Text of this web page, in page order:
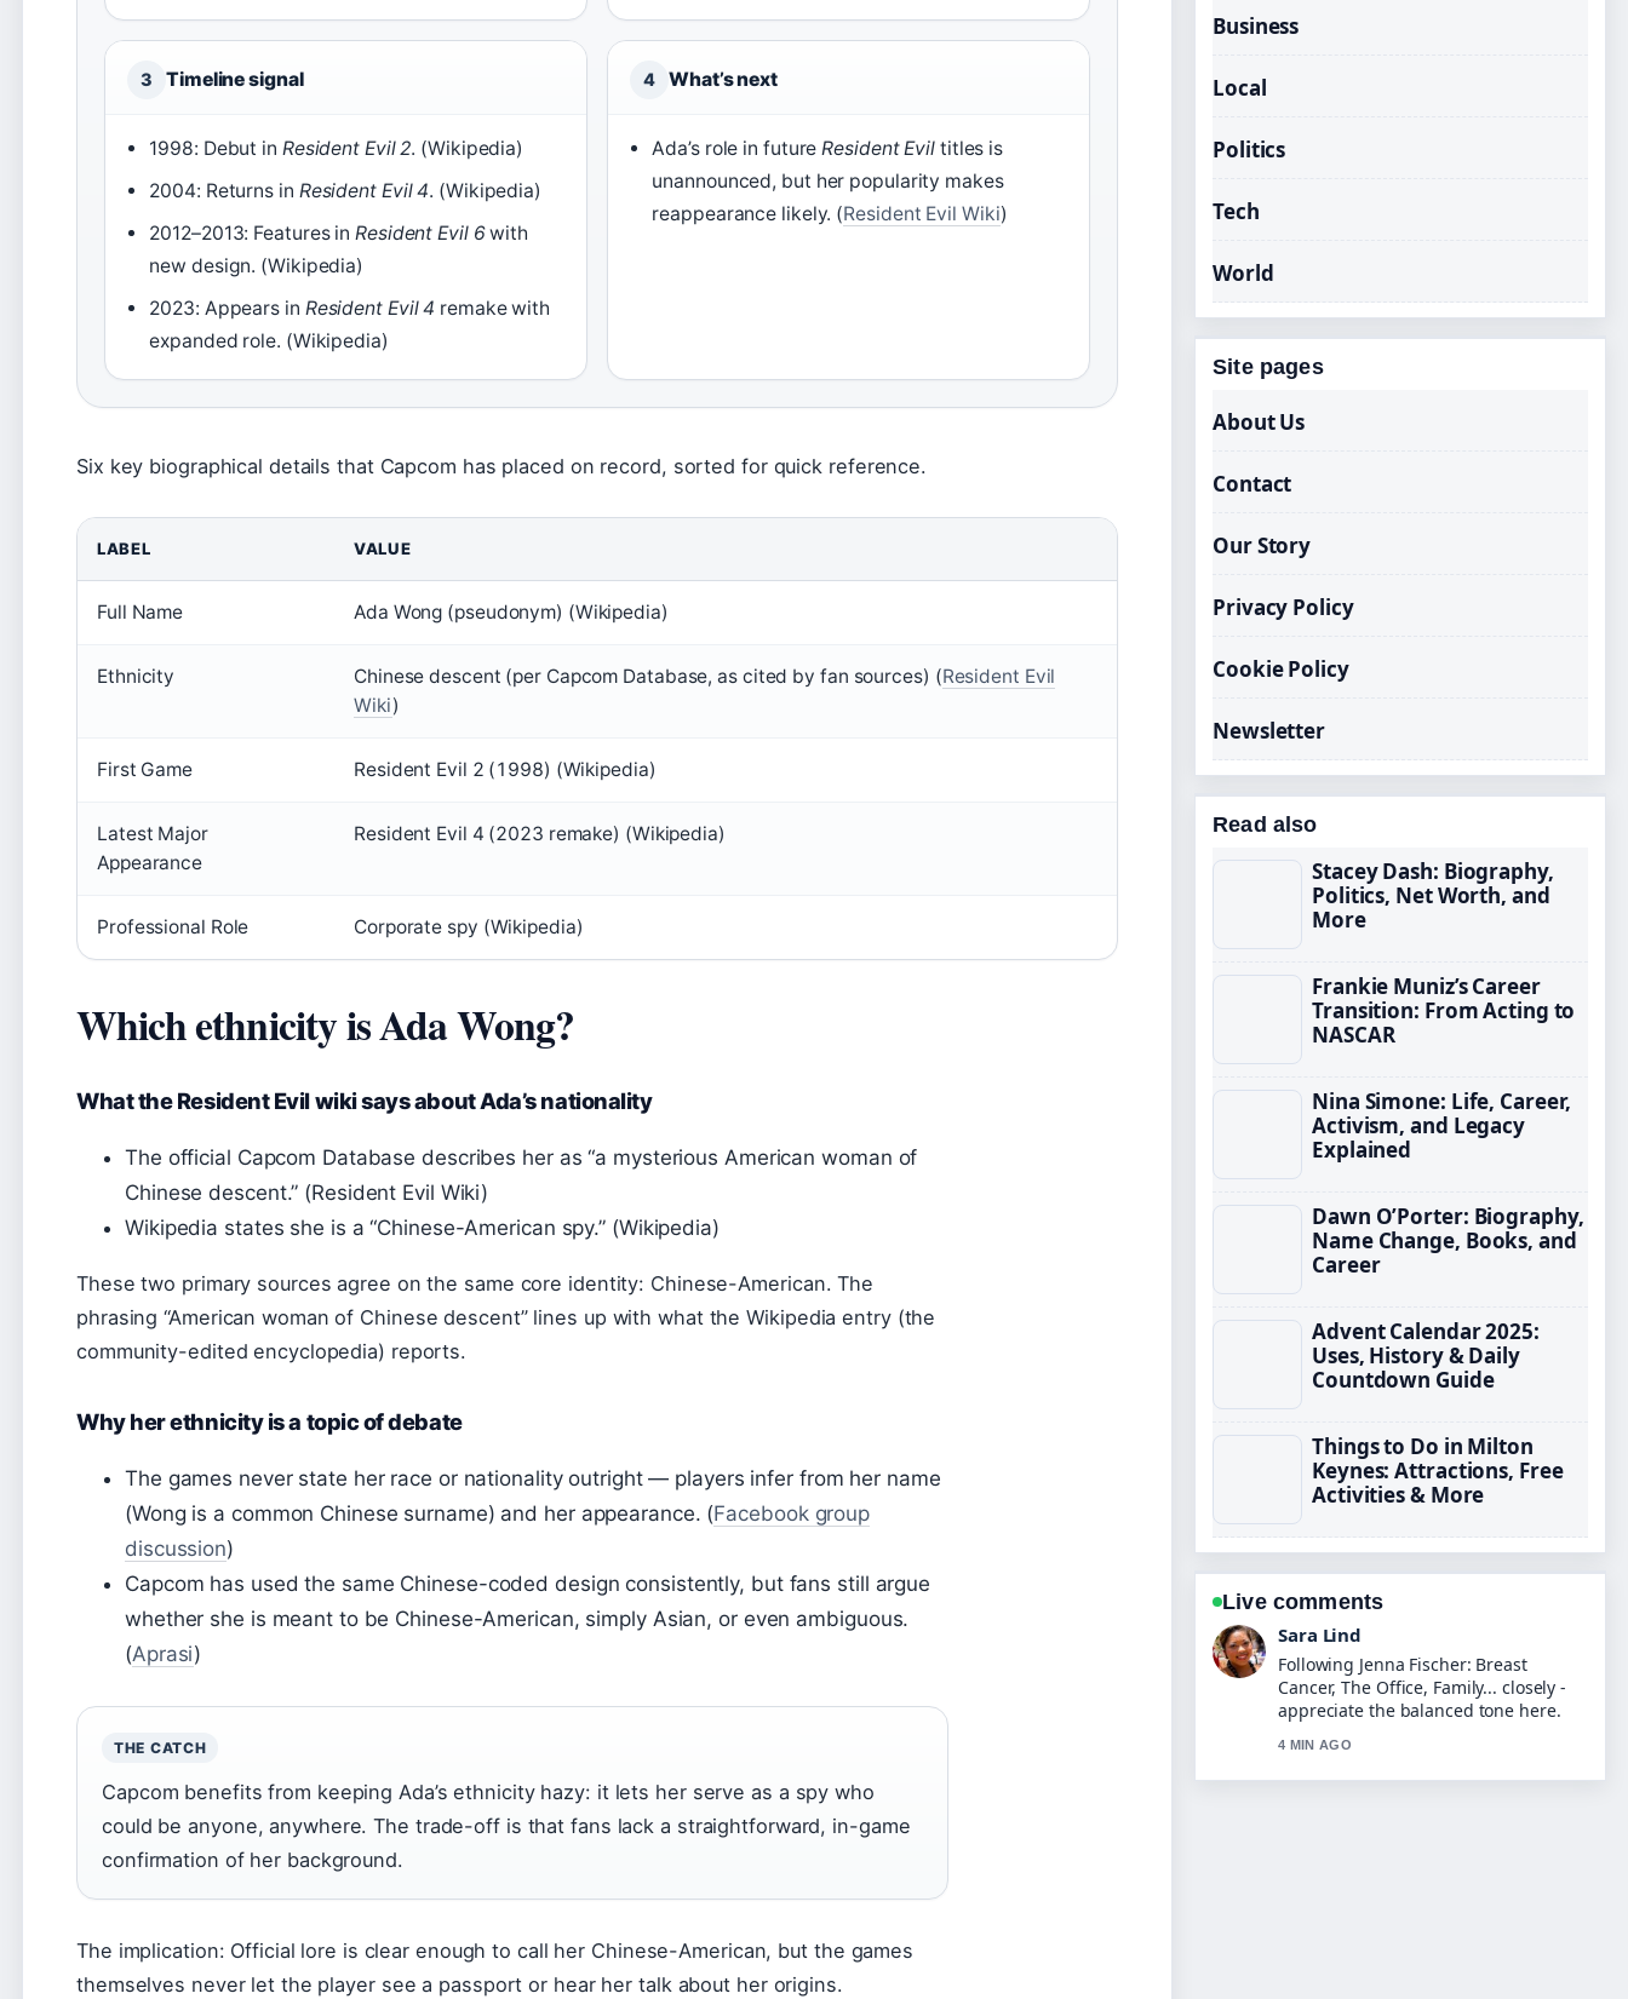
3 Timeline signal
1998: Debut in Resident Evil 2. (Wikipedia)
2004: Returns in Resident Evil 4. (Wikipedia)
2012–2013: Features in Resident Evil 6with
new design. (Wikipedia)
2023: Appears in Resident Evil 4 remake with
expanded role. (Wikipedia)
4 What’s next
Ada’s role in future Resident Evil titles is
unannounced, but her popularity makes
reappearance likely. (Resident Evil Wiki)
Six key biographical details that Capcom has placed on record, sorted for quick reference.
LABEL VALUE
Full Name Ada Wong (pseudonym) (Wikipedia)
Ethnicity Chinese descent (per Capcom Database, as cited by fan sources) (Resident Evil
Wiki)
First Game Resident Evil 2 (1998) (Wikipedia)
Latest Major
Appearance
Resident Evil 4 (2023 remake) (Wikipedia)
Professional Role Corporate spy (Wikipedia)
Which ethnicity is Ada Wong?
What the Resident Evil wiki says about Ada’s nationality
The official Capcom Database describes her as “a mysterious American woman of
Chinese descent.” (Resident Evil Wiki)
Wikipedia states she is a “Chinese-American spy.” (Wikipedia)
These two primary sources agree on the same core identity: Chinese-American. The
phrasing “American woman of Chinese descent” lines up with what the Wikipedia entry (the
community-edited encyclopedia) reports.
Why her ethnicity is a topic of debate
The games never state her race or nationality outright — players infer from her name
(Wong is a common Chinese surname) and her appearance. (Facebook group
discussion)
Capcom has used the same Chinese-coded design consistently, but fans still argue
whether she is meant to be Chinese-American, simply Asian, or even ambiguous.
(Aprasi)
THE CATCH
Capcom benefits from keeping Ada’s ethnicity hazy: it lets her serve as a spy who
could be anyone, anywhere. The trade-off is that fans lack a straightforward, in-game
confirmation of her background.
The implication: Official lore is clear enough to call her Chinese-American, but the games
themselves never let the player see a passport or hear her talk about her origins.
Business
Local
Politics
Tech
World
Site pages
About Us
Contact
Our Story
Privacy Policy
Cookie Policy
Newsletter
Read also
Stacey Dash: Biography,
Politics, Net Worth, and
More
Frankie Muniz’s Career
Transition: From Acting to
NASCAR
Nina Simone: Life, Career,
Activism, and Legacy
Explained
Dawn O’Porter: Biography,
Name Change, Books, and
Career
Advent Calendar 2025:
Uses, History & Daily
Countdown Guide
Things to Do in Milton
Keynes: Attractions, Free
Activities & More
Live comments
Ethan Collins
Useful context on Harley Moon Kemp:
Biography, Age, Parents &#038;....
Please keep this live thread updated.
6 MIN AGO